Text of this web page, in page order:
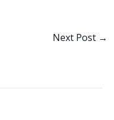
Next Post →